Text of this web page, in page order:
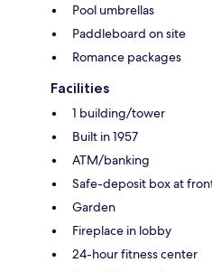
Pool umbrellas
Paddleboard on site
Romance packages
Facilities
1 building/tower
Built in 1957
ATM/banking
Safe-deposit box at
Garden
Fireplace in lobby
24-hour fitness center